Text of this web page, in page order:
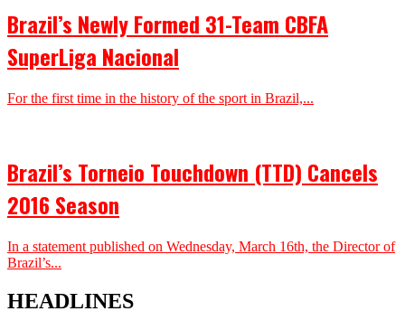
Brazil’s Newly Formed 31-Team CBFA
SuperLiga Nacional
For the first time in the history of the sport in Brazil,...
Brazil’s Torneio Touchdown (TTD) Cancels
2016 Season
In a statement published on Wednesday, March 16th, the Director of
Brazil’s...
HEADLINES